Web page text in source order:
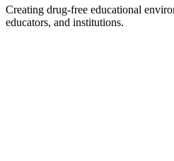
Creating drug-free educational
educators, and institutions.